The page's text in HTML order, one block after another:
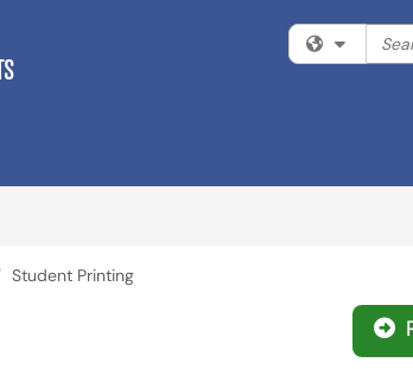
Filter
Student Printing